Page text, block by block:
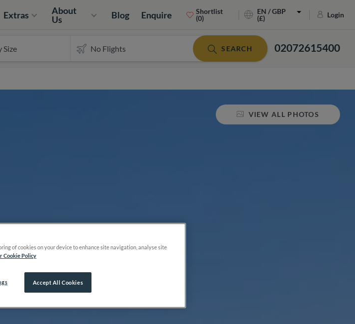
Extras
About
Us
Blog Enquire
Shortlist
(0)
EN / GBP
(£)
Login
02072615400
SEARCH
VIEW ALL PHOTOS
of cookies on your device to enhance site navigation, analyse site
Cookie Policy
Accept All Cookies